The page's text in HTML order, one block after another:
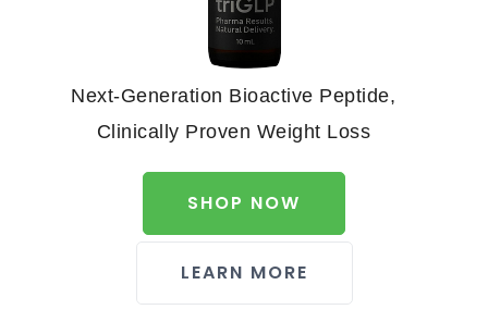
Next-Generation Bioactive Peptide,
Clinically Proven Weight Loss
SHOP NOW
LEARN MORE